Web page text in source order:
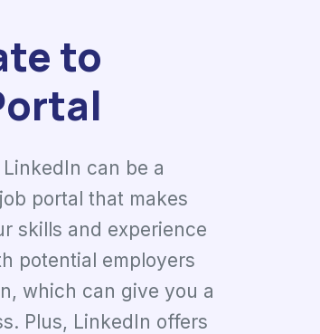
to
can be a
portal that makes
skills and experience
potential employers
which can give you a
Plus, LinkedIn offers